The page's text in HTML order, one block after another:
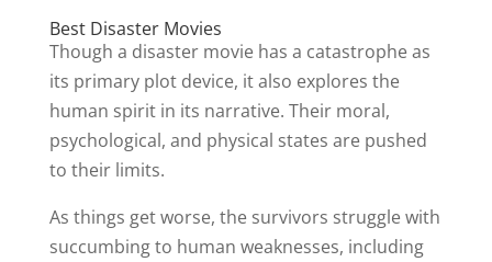
Best Disaster Movies
Though a disaster movie has a catastrophe as
its primary plot device, it also explores the
human spirit in its narrative. Their moral,
psychological, and physical states are pushed
to their limits.
As things get worse, the survivors struggle with
succumbing to human weaknesses, including